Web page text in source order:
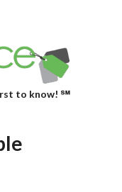
to know! ℠